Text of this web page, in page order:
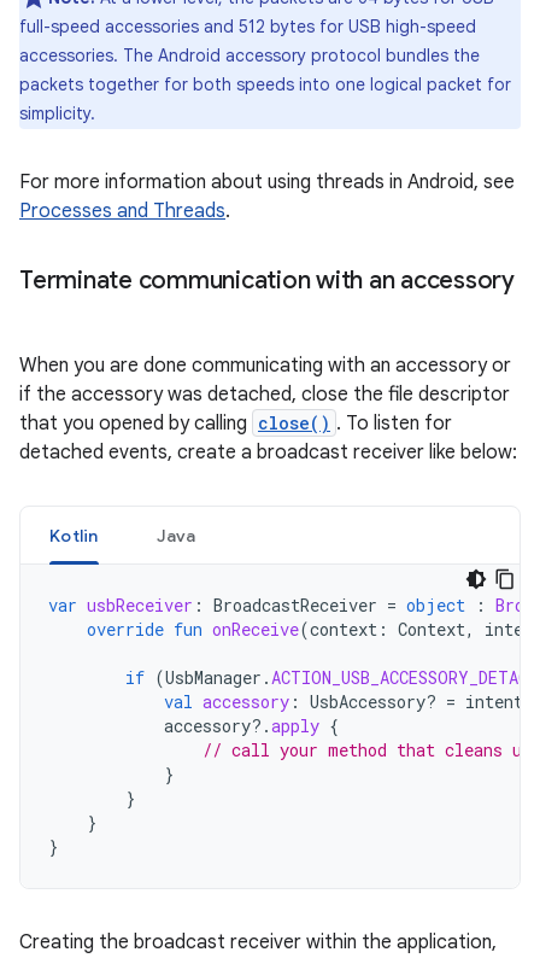
full-speed accessories and 512 bytes for USB high-speed
accessories. The Android accessory protocol bundles the
packets together for both speeds into one logical packet for
simplicity.
For more information about using threads in Android, see
Processes and Threads.
Terminate communication with an accessory
When you are done communicating with an accessory or
if the accessory was detached, close the file descriptor
that you opened by calling close() . To listen for
detached events, create a broadcast receiver like below:
Kotlin Java
var usbReceiver : BroadcastReceiver = object :
override fun onReceive(context : Context,
if (UsbManager .
val accessory : UsbAccessory? = intent
accessory?.apply {
// call your method that cleans up
}
}
}
}
Creating the broadcast receiver within the application,